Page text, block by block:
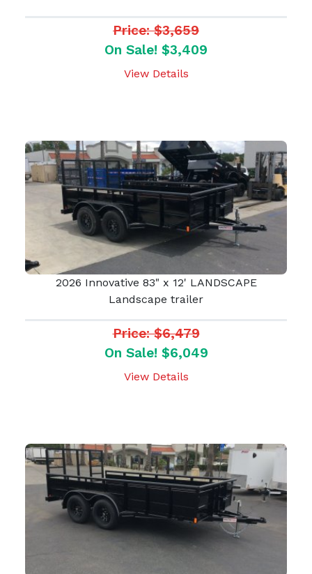
Price: $3,659
On Sale! $3,409
View Details
2026 Innovative 83" x 12' LANDSCAPE
Landscape trailer
Price: $6,479
On Sale! $6,049
View Details